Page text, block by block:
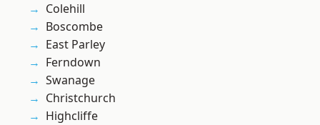
Colehill
Boscombe
East Parley
Ferndown
Swanage
Christchurch
Highcliffe